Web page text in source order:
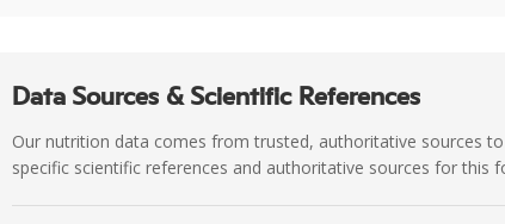
Data Sources & Scientific References
Our nutrition data comes from trusted, authoritative sources
specific scientific references and authoritative sources for this